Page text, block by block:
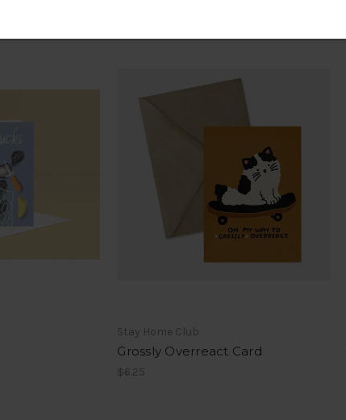
Stay Home Club
Grossly Overreact Card
$6.25